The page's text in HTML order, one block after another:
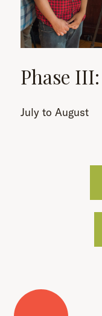
Phase
July to August